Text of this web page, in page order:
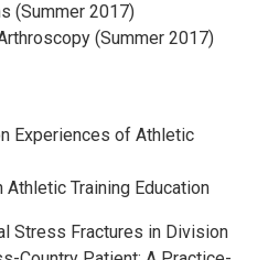
(Summer 2017)
(Summer 2017)
Experiences of Athletic
Training Education
Stress Fractures in Division